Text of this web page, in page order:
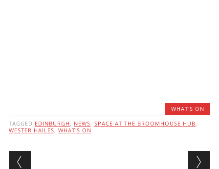
WHAT'S ON
TAGGED EDINBURGH , NEWS, SPACE AT THE BROOMHOUSE HUB,
WESTER HAILES, WHAT'S ON
Post navigation